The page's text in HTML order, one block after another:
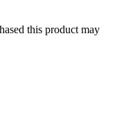
this product may